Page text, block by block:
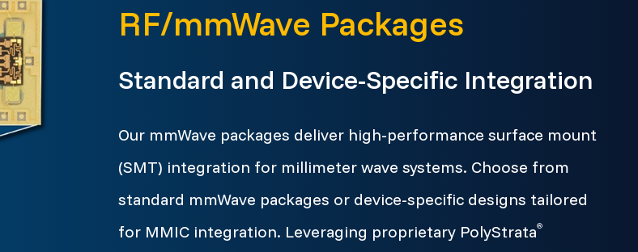
RF/mmWave Packages
Standard and Device-Specific Integration
Our mmWave packages deliver high-performance surface mount
(SMT) integration for millimeter wave systems. Choose from
standard mmWave packages or device-specific designs tailored
for MMIC integration. Leveraging proprietary PolyStrata®